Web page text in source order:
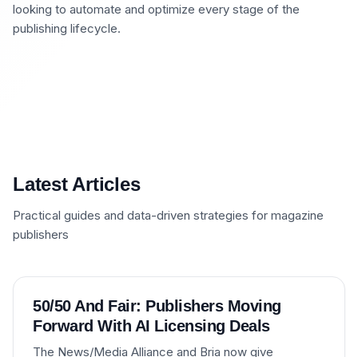
looking to automate and optimize every stage of the
publishing lifecycle.
Latest Articles
Practical guides and data-driven strategies for magazine
publishers
50/50 And Fair: Publishers Moving
Forward With AI Licensing Deals
The News/Media Alliance and Bria now give